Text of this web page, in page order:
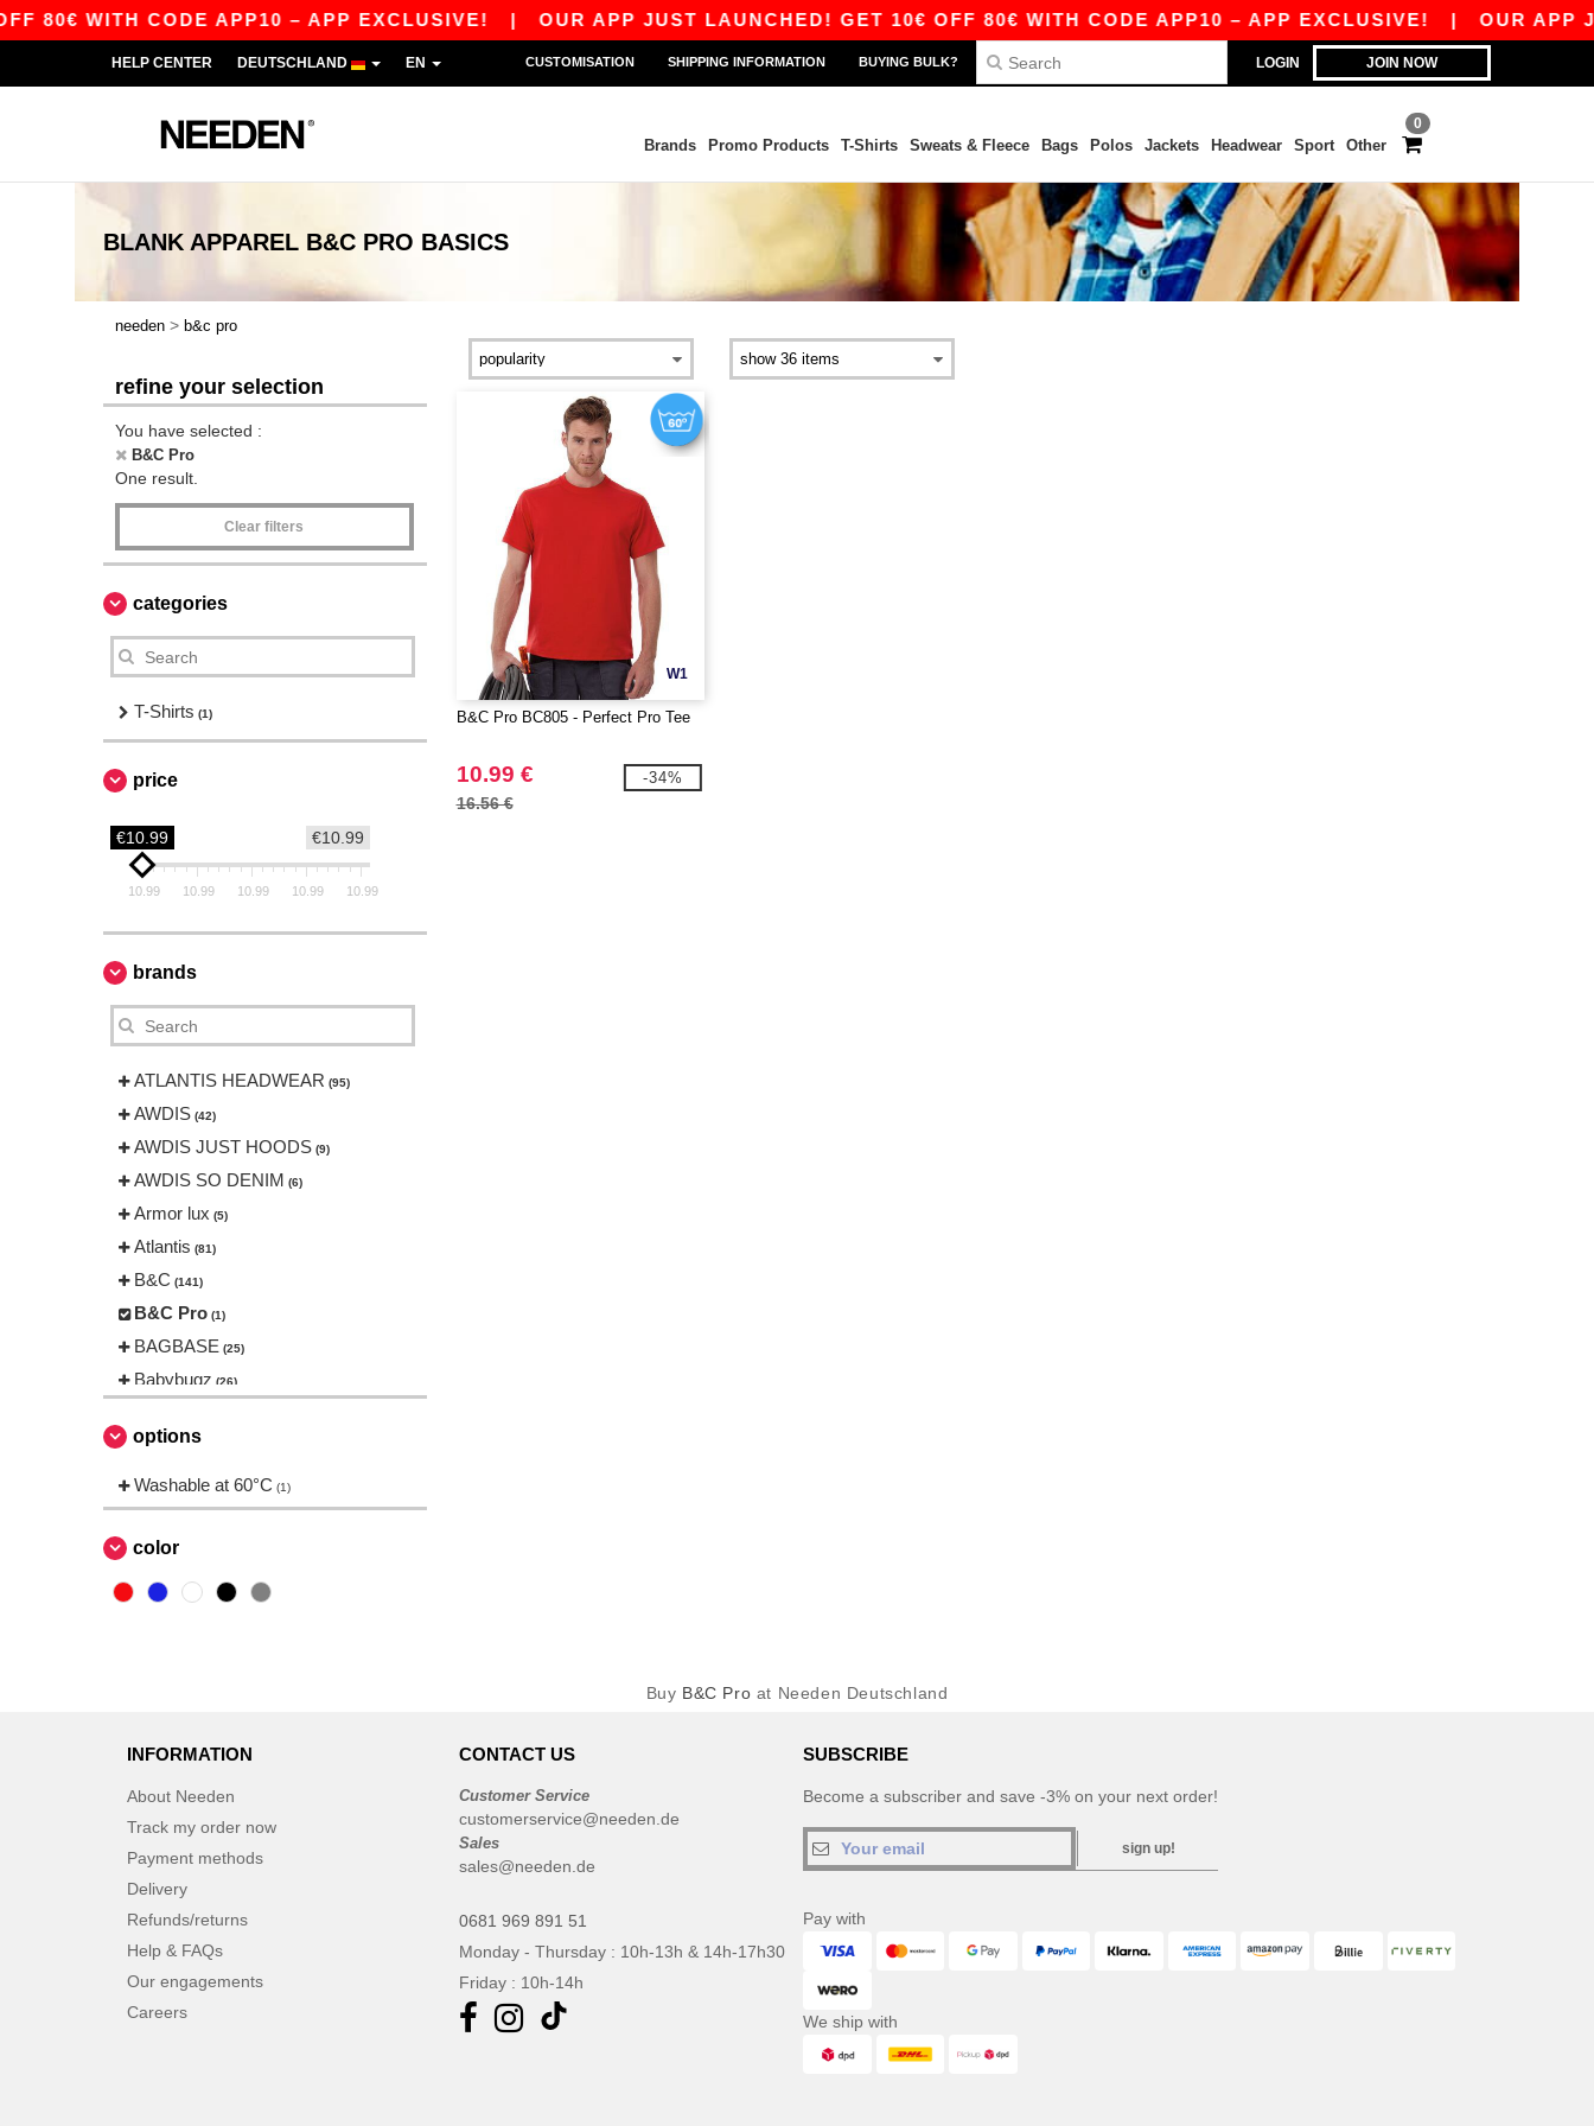
WITH CODE APP10 – APP EXCLUSIVE!| OUR APP JUST LAUNCHED! GET 10€ OFF 80€ WITH CODE APP10 – APP EXCLUSIVE!| OUR APP
LOGIN JOIN NOW
HELP CENTER DEUTSCHLAND EN CUSTOMISATION SHIPPING INFORMATION BUYING BULK?
0
Brands Promo Products T-Shirts Sweats & Fleece Bags Polos Jackets Headwear Sport Other
BLANK APPAREL B&C PRO BASICS
needen > b&c pro
refine your selection
You have selected :
B&C Pro
One result.
Clear filters
categories
T-Shirts (1)
price
€10.99
€10.99
10.99 10.99 10.99 10.99 10.99
brands
ATLANTIS HEADWEAR (95)
AWDIS (42)
AWDIS JUST HOODS (9)
AWDIS SO DENIM (6)
Armor lux (5)
Atlantis (81)
B&C (141)
B&C Pro (1)
BAGBASE (25)
Babybugz (26)
Beechfield
Bella+Canvas (23)
Black&Match (6)
Build Your Brand
CASE LOGIC (17)
Craghoppers (14)
EXCD BY PROMODORO
EgotierPro
Elevate
options
Washable at 60°C (1)
color
W1
B&C Pro BC805 - Perfect Pro Tee
10.99 €
16.56 €
-34%
Buy B&C Pro at Needen Deutschland
INFORMATION
About Needen
Track my order now
Payment methods
Delivery
Refunds/returns
Help & FAQs
Our engagements
Careers
CONTACT US
Customer Service
customerservice@needen.de
Sales
sales@needen.de
0681 969 891 51
Monday - Thursday : 10h-13h & 14h-17h30
Friday : 10h-14h
SUBSCRIBE
Become a subscriber and save -3% on your next order!
sign up!
Pay with
We ship with